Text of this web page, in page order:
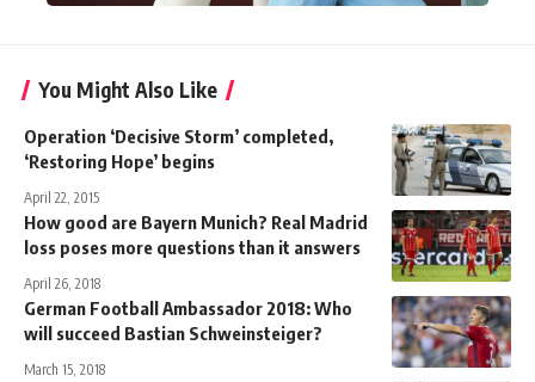
You Might Also Like
Operation ‘Decisive Storm’ completed,
‘Restoring Hope’ begins
April 22, 2015
How good are Bayern Munich? Real Madrid
loss poses more questions than it answers
April 26, 2018
German Football Ambassador 2018: Who
will succeed Bastian Schweinsteiger?
March 15, 2018